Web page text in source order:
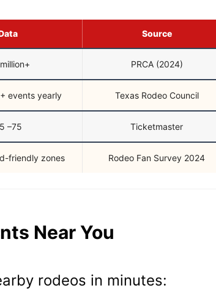
Source
PRCA (2024)
events yearly Texas Rodeo Council
–75 Ticketmaster
friendly zones Rodeo Fan Survey 2024
Near You
rodeos in minutes: